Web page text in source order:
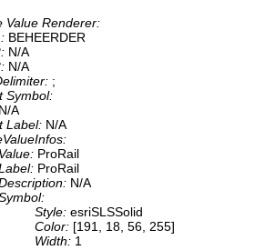
Value Renderer:
BEHEERDER
N/A
N/A
;
Symbol:
N/A
Label: N/A
Value: ProRail
ProRail
N/A
Style: esriSLSSolid
Color: [191, 18, 56, 255]
Width: 1